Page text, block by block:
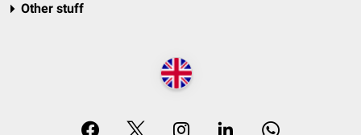
Other stuff